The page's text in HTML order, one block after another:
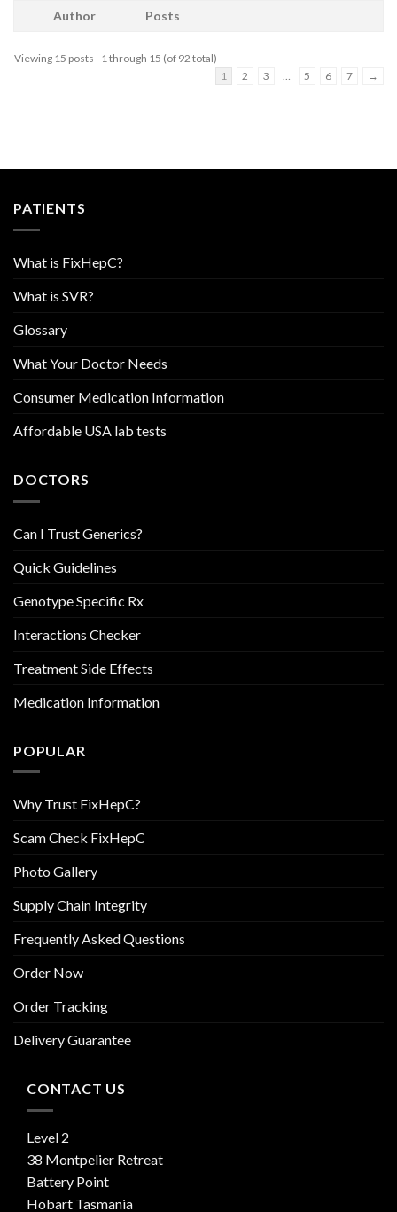
Author Posts
Viewing 15 posts - 1 through 15 (of 92 total)
1
2 3 … 5 6 7 →
PATIENTS
What is FixHepC?
What is SVR?
Glossary
What Your Doctor Needs
Consumer Medication Information
Affordable USA lab tests
DOCTORS
Can I Trust Generics?
Quick Guidelines
Genotype Specific Rx
Interactions Checker
Treatment Side Effects
Medication Information
POPULAR
Why Trust FixHepC?
Scam Check FixHepC
Photo Gallery
Supply Chain Integrity
Frequently Asked Questions
Order Now
Order Tracking
Delivery Guarantee
CONTACT US
Level 2
38 Montpelier Retreat
Battery Point
Hobart Tasmania